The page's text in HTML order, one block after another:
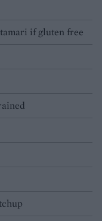
if gluten free